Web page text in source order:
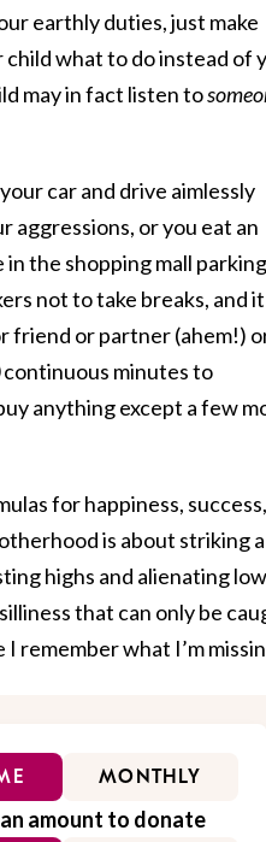
earthly duties, just make
what to do instead of
may in fact listen to
car and drive aimlessly
aggressions, or you eat an
the shopping mall parking
not to take breaks, and it
friend or partner (ahem!)
continuous minutes to
anything except a few
for happiness, success,
is about striking a
highs and alienating
that can only be
remember what I’m
MONTHLY
amount to donate